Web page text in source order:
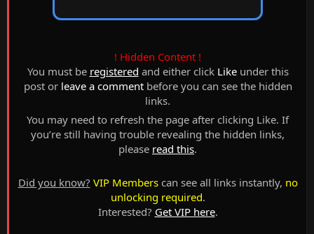
! Hidden Content !
You must be registered and either click Likeunder this
post or leave a commentbefore you can see the hidden
links.
You may need to refresh the page after clicking Like. If
you’re still having trouble revealing the hidden links,
please read this.
Did you know? VIP Memberscan see all links instantly, no
unlocking required.
Interested? Get VIP here.